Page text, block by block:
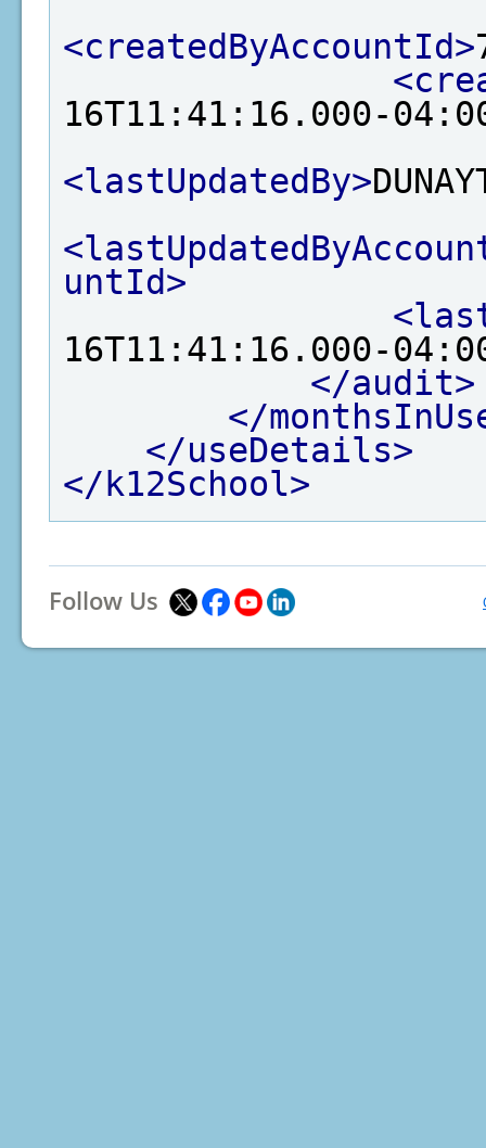
<createdByAccountId>
16T11:41:16.000-
<lastUpdatedBy>
untId>
16T11:41:16.000-
</audit>
</
</useDetails>
</k12School>
Follow Us